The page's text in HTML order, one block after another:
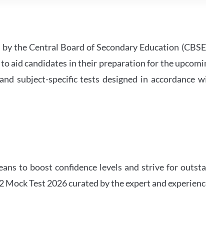
the Central Board of Secondary Education
aid candidates in their preparation for the
subject-specific tests designed in accordance
to boost confidence levels and strive for
Test 2026 curated by the expert and